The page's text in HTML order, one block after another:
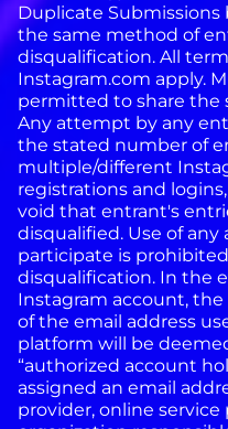
Duplicate
the same method of
disqualification. All
Instagram.com apply.
permitted to share the
Any attempt by any
the stated number of
multiple/different
registrations and
void that entrant's
disqualified. Use of
participate is
disqualification. In the
Instagram account,
of the email address
platform will be
“authorized account
assigned an email
provider, online